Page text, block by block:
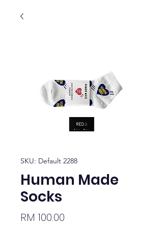
SKU: Default 2288
Human Made
Socks
RM 100.00